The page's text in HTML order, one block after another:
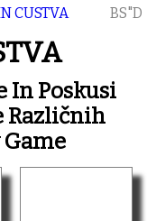
CUSTVA BS"D
In Poskusi
Različnih